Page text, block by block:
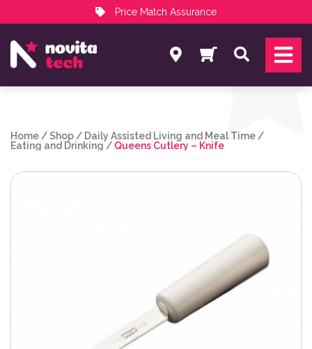
Price Match Assurance
NovitaTech Partner Program
Search
Home /Shop / Daily Assisted Living and Meal Time /
Eating and Drinking / Queens Cutlery – Knife